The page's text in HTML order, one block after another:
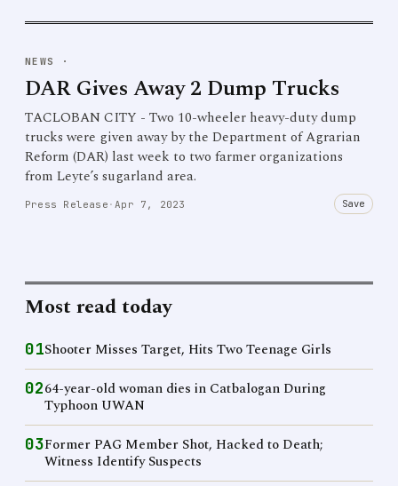
NEWS ·
DAR Gives Away 2 Dump Trucks
TACLOBAN CITY - Two 10-wheeler heavy-duty dump
trucks were given away by the Department of Agrarian
Reform (DAR) last week to two farmer organizations
from Leyte’s sugarland area.
Press Release · Apr 7, 2023 Save
Most read today
01Shooter Misses Target, Hits Two Teenage Girls
0264-year-old woman dies in Catbalogan During
Typhoon UWAN
03Former PAG Member Shot, Hacked to Death;
Witness Identify Suspects